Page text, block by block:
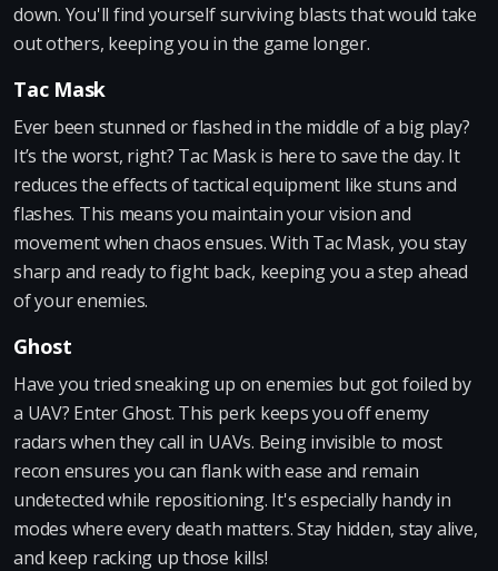
down. You'll find yourself surviving blasts that would take
out others, keeping you in the game longer.
Tac Mask
Ever been stunned or flashed in the middle of a big play?
It’s the worst, right? Tac Mask is here to save the day. It
reduces the effects of tactical equipment like stuns and
flashes. This means you maintain your vision and
movement when chaos ensues. With Tac Mask, you stay
sharp and ready to fight back, keeping you a step ahead
of your enemies.
Ghost
Have you tried sneaking up on enemies but got foiled by
a UAV? Enter Ghost. This perk keeps you off enemy
radars when they call in UAVs. Being invisible to most
recon ensures you can flank with ease and remain
undetected while repositioning. It's especially handy in
modes where every death matters. Stay hidden, stay alive,
and keep racking up those kills!